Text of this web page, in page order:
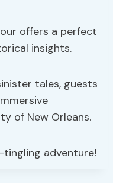
offers a perfect
insights.
tales, guests
of New Orleans.
tingling adventure!